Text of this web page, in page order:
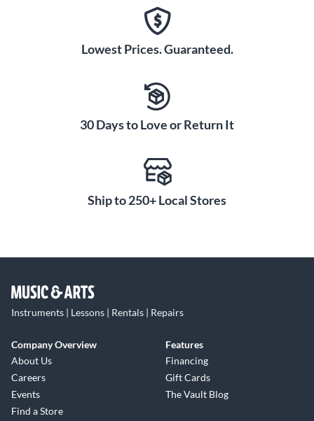
Lowest Prices. Guaranteed.
30 Days to Love or Return It
Ship to 250+ Local Stores
Instruments | Lessons | Rentals | Repairs
Company Overview
About Us
Careers
Events
Find a Store
Features
Financing
Gift Cards
The Vault Blog